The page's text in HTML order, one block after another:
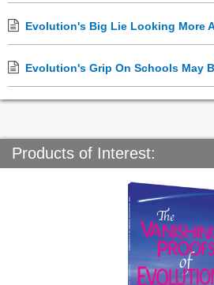
Evolution's Big Lie Looking More
Evolution's Grip On Schools May
Products of Interest: